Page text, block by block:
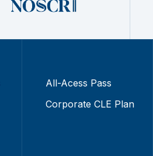
All-Acess Pass
Corporate CLE Plan